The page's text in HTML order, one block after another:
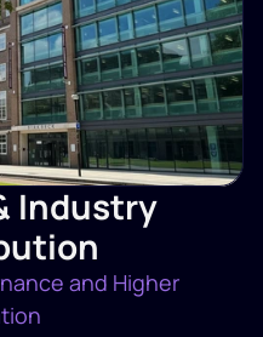
Industry
and Higher